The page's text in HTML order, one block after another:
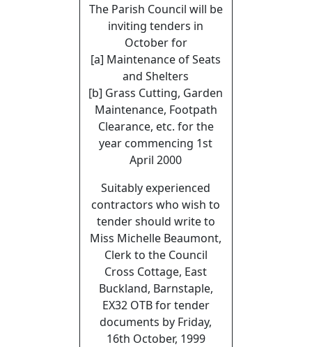
The Parish Council will be
inviting tenders in
October for
[a] Maintenance of Seats
and Shelters
[b] Grass Cutting, Garden
Maintenance, Footpath
Clearance, etc. for the
year commencing 1st
April 2000
Suitably experienced
contractors who wish to
tender should write to
Miss Michelle Beaumont,
Clerk to the Council
Cross Cottage, East
Buckland, Barnstaple,
EX32 OTB for tender
documents by Friday,
16th October, 1999